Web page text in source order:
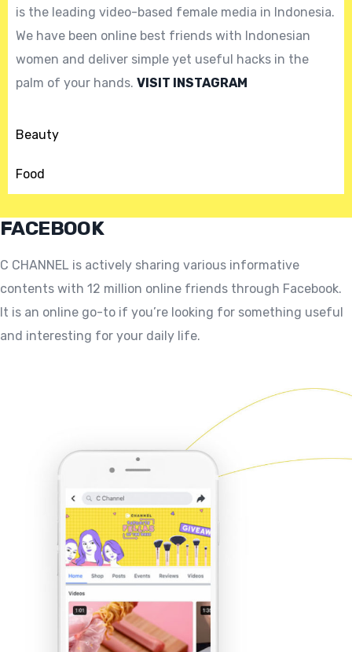
is the leading video-based female media in Indonesia.
We have been online best friends with Indonesian
women and deliver simple yet useful hacks in the
palm of your hands. VISIT INSTAGRAM
Beauty
Food
FACEBOOK
C CHANNEL is actively sharing various informative
contents with 12 million online friends through Facebook.
It is an online go-to if you’re looking for something useful
and interesting for your daily life.